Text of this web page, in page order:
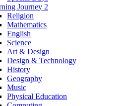
Journey 2
Religion
Mathematics
English
Science
Art & Design
Design & Technology
History
Geography
Music
Physical Education